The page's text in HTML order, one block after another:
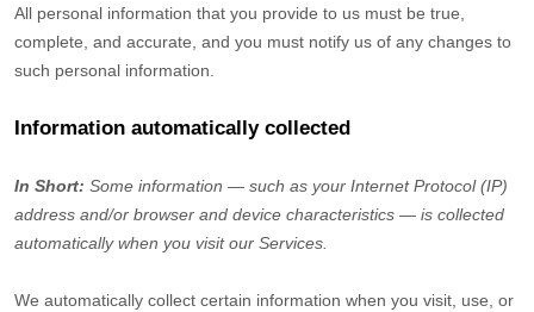
All personal information that you provide to us must be true,
complete, and accurate, and you must notify us of any changes to
such personal information.
Information automatically collected
In Short: Some information — such as your Internet Protocol (IP)
address and/or browser and device characteristics — is collected
automatically when you visit our Services.
We automatically collect certain information when you visit, use, or